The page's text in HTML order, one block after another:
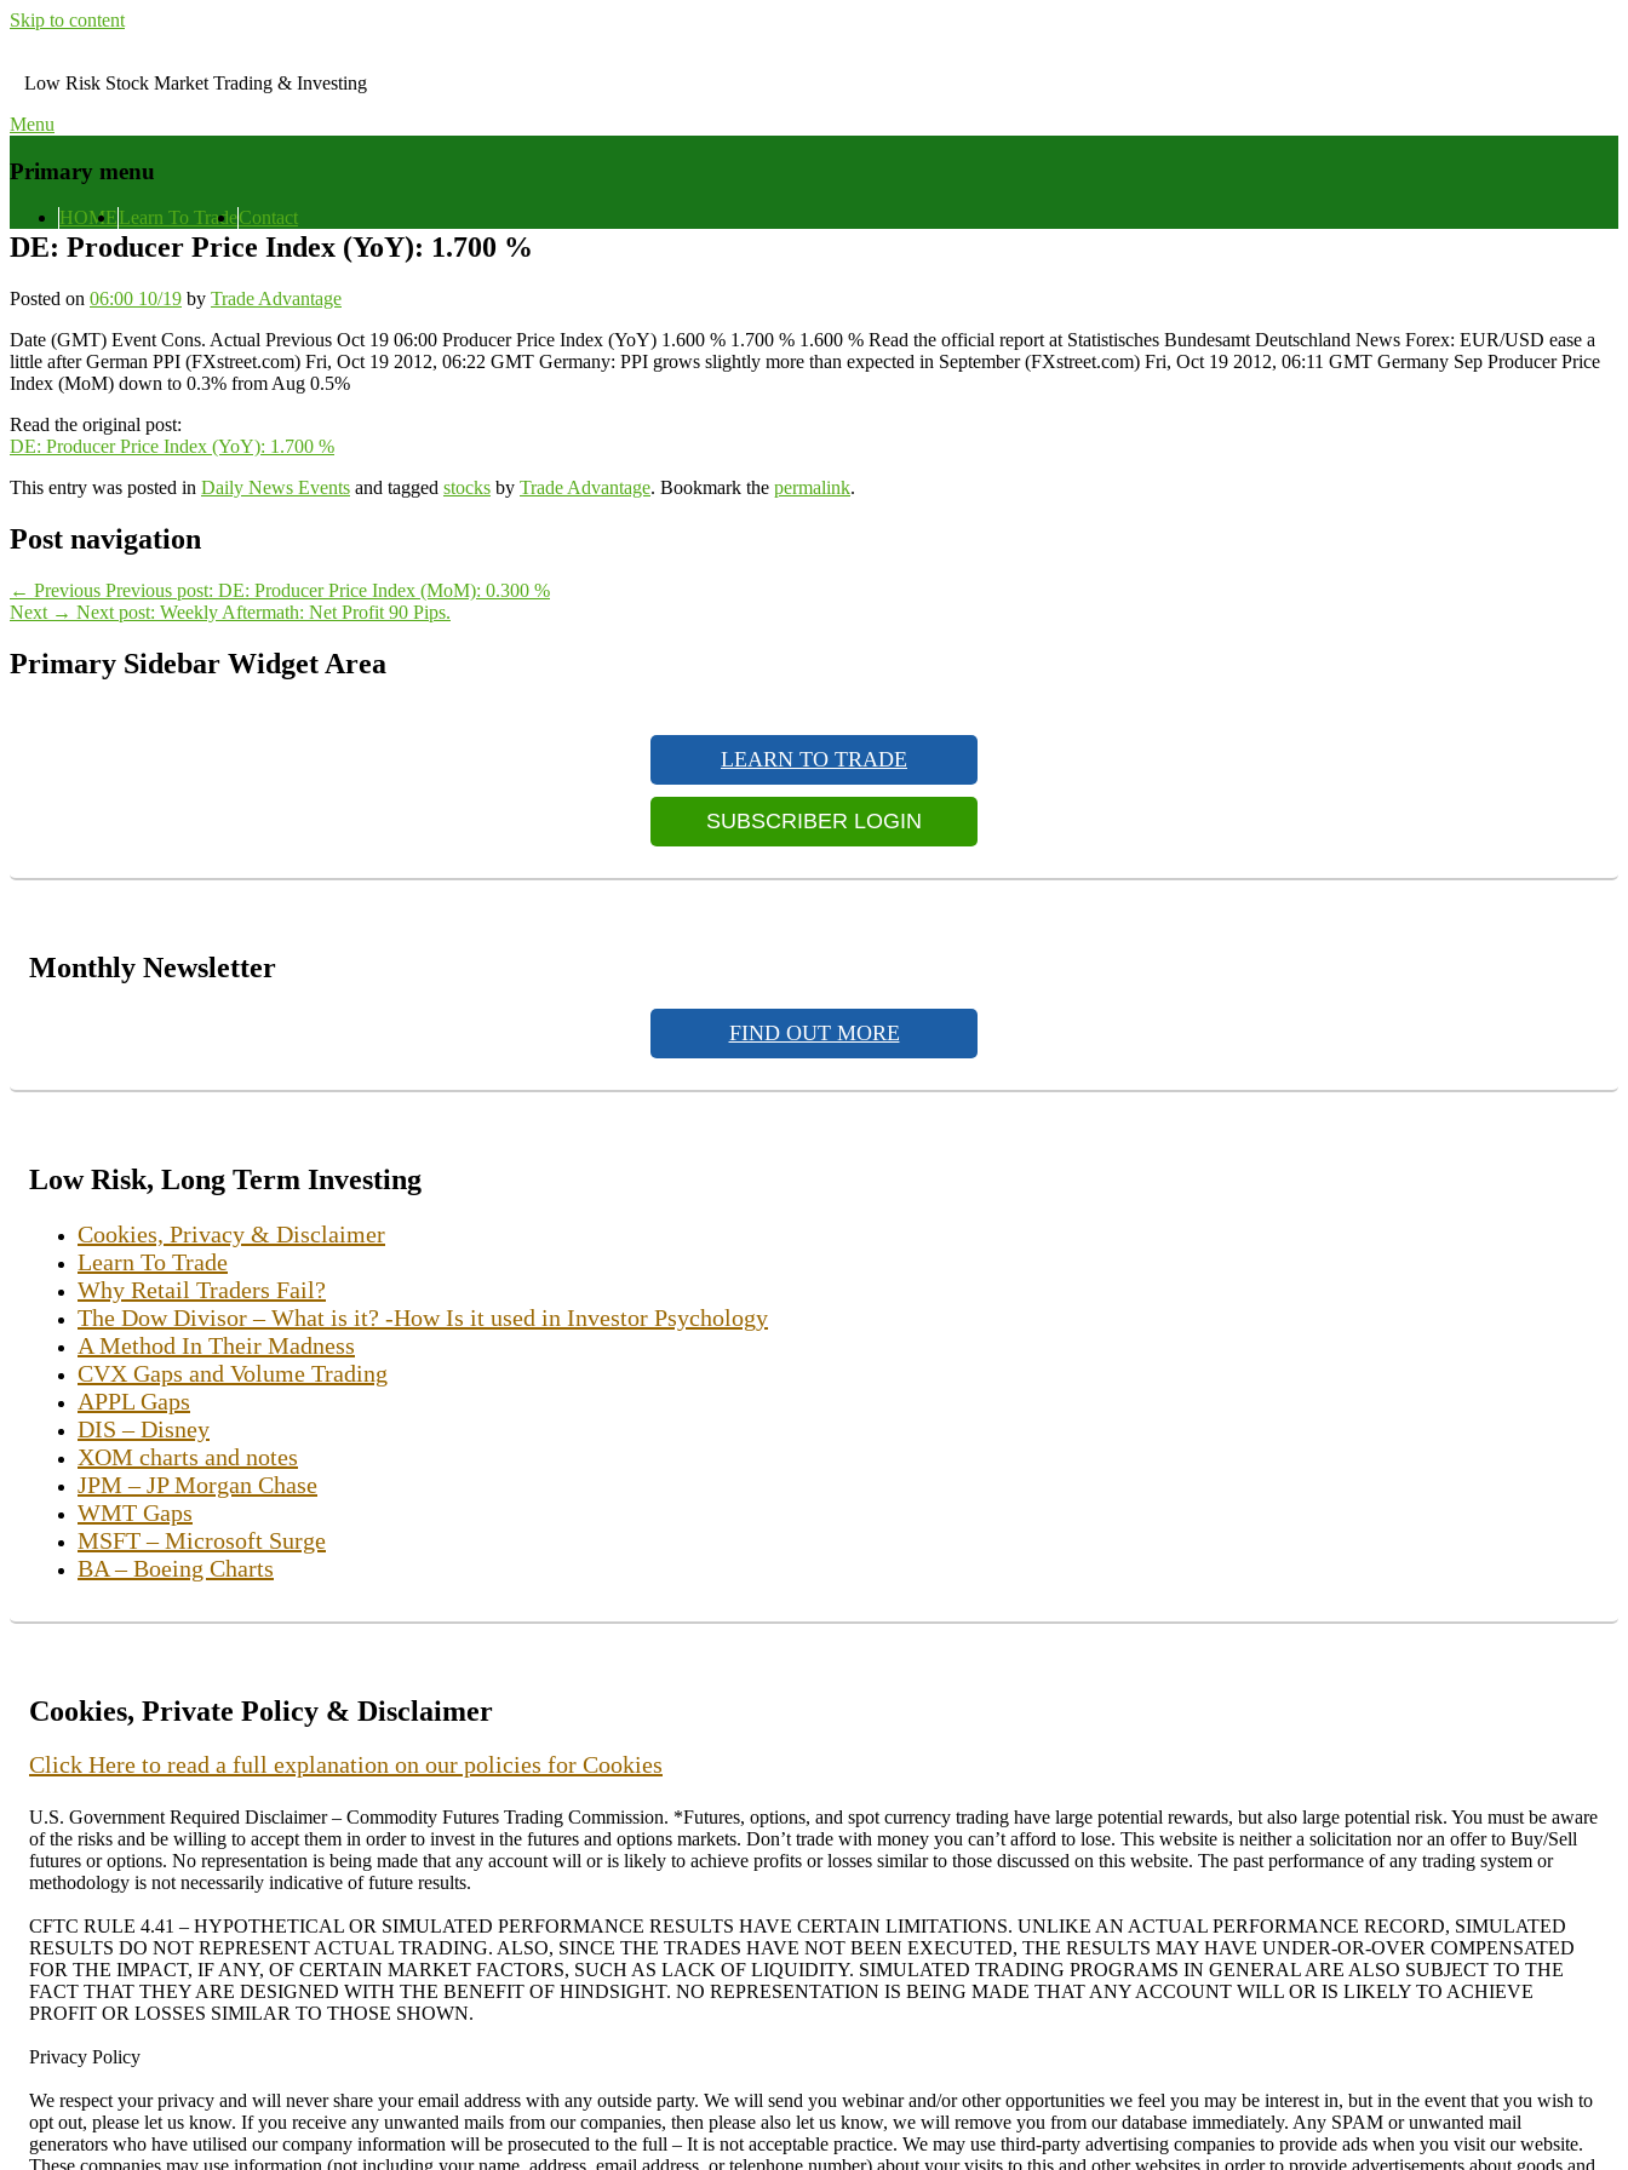
Skip to content
Low Risk Stock Market Trading & Investing
Menu
Primary menu
HOMELearn To TradeContact
DE: Producer Price Index (YoY): 1.700 %
Posted on 06:00 10/19 by Trade Advantage
Date (GMT) Event Cons. Actual Previous Oct 19 06:00 Producer Price Index (YoY) 1.600 % 1.700 % 1.600 % Read the official report at Statistisches Bundesamt Deutschland News Forex: EUR/USD ease a
little after German PPI (FXstreet.com) Fri, Oct 19 2012, 06:22 GMT Germany: PPI grows slightly more than expected in September (FXstreet.com) Fri, Oct 19 2012, 06:11 GMT Germany Sep Producer Price
Index (MoM) down to 0.3% from Aug 0.5%
Read the original post:
DE: Producer Price Index (YoY): 1.700 %
This entry was posted in Daily News Events and tagged stocks by Trade Advantage. Bookmark the permalink.
Post navigation
← Previous Previous post: DE: Producer Price Index (MoM): 0.300 %
Next → Next post: Weekly Aftermath: Net Profit 90 Pips.
Primary Sidebar Widget Area
LEARN TO TRADE
SUBSCRIBER LOGIN
Monthly Newsletter
FIND OUT MORE
Low Risk, Long Term Investing
Cookies, Privacy & Disclaimer
Learn To Trade
Why Retail Traders Fail?
The Dow Divisor – What is it? -How Is it used in Investor Psychology
A Method In Their Madness
CVX Gaps and Volume Trading
APPL Gaps
DIS – Disney
XOM charts and notes
JPM – JP Morgan Chase
WMT Gaps
MSFT – Microsoft Surge
BA – Boeing Charts
Cookies, Private Policy & Disclaimer
Click Here to read a full explanation on our policies for Cookies
U.S. Government Required Disclaimer – Commodity Futures Trading Commission. *Futures, options, and spot currency trading have large potential rewards, but also large potential risk. You must be aware
of the risks and be willing to accept them in order to invest in the futures and options markets. Don’t trade with money you can’t afford to lose. This website is neither a solicitation nor an offer to Buy/Sell
futures or options. No representation is being made that any account will or is likely to achieve profits or losses similar to those discussed on this website. The past performance of any trading system or
methodology is not necessarily indicative of future results.
CFTC RULE 4.41 – HYPOTHETICAL OR SIMULATED PERFORMANCE RESULTS HAVE CERTAIN LIMITATIONS. UNLIKE AN ACTUAL PERFORMANCE RECORD, SIMULATED
RESULTS DO NOT REPRESENT ACTUAL TRADING. ALSO, SINCE THE TRADES HAVE NOT BEEN EXECUTED, THE RESULTS MAY HAVE UNDER-OR-OVER COMPENSATED
FOR THE IMPACT, IF ANY, OF CERTAIN MARKET FACTORS, SUCH AS LACK OF LIQUIDITY. SIMULATED TRADING PROGRAMS IN GENERAL ARE ALSO SUBJECT TO THE
FACT THAT THEY ARE DESIGNED WITH THE BENEFIT OF HINDSIGHT. NO REPRESENTATION IS BEING MADE THAT ANY ACCOUNT WILL OR IS LIKELY TO ACHIEVE
PROFIT OR LOSSES SIMILAR TO THOSE SHOWN.
Privacy Policy
We respect your privacy and will never share your email address with any outside party. We will send you webinar and/or other opportunities we feel you may be interest in, but in the event that you wish to
opt out, please let us know. If you receive any unwanted mails from our companies, then please also let us know, we will remove you from our database immediately. Any SPAM or unwanted mail
generators who have utilised our company information will be prosecuted to the full – It is not acceptable practice. We may use third-party advertising companies to provide ads when you visit our website.